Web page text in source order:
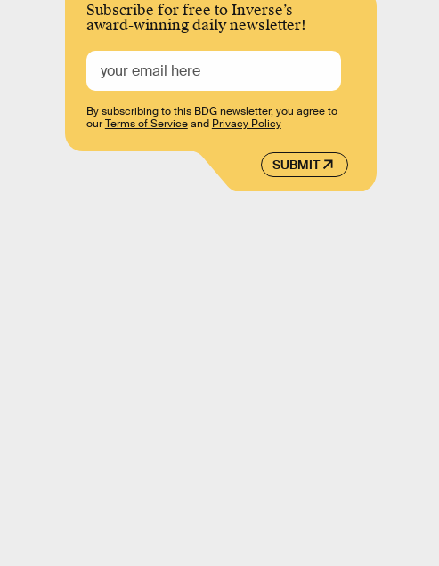
Subscribe for free to Inverse’s
award-winning daily newsletter!
SUBMIT
By subscribing to this BDG newsletter, you agree to
ourTerms of Serviceand Privacy Policy